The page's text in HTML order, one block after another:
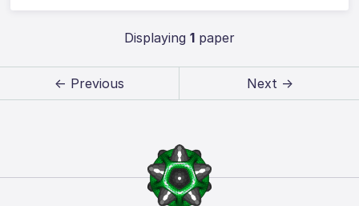
Displaying 1paper
← Previous Next →